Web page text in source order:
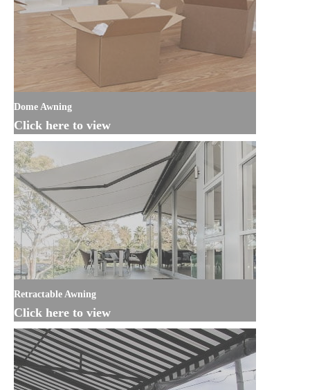
Dome Awning
Click here to view
Retractable Awning
Click here to view